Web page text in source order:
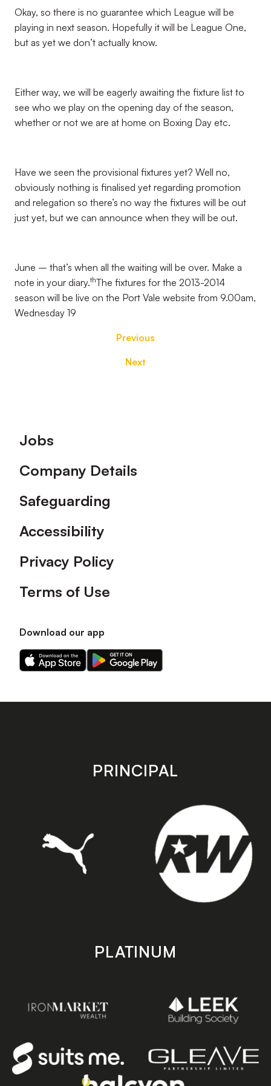
Okay, so there is no guarantee which League will be
playing in next season. Hopefully it will be League One,
but as yet we don’t actually know.
Either way, we will be eagerly awaiting the fixture list to
see who we play on the opening day of the season,
whether or not we are at home on Boxing Day etc.
Have we seen the provisional fixtures yet? Well no,
obviously nothing is finalised yet regarding promotion
and relegation so there’s no way the fixtures will be out
just yet, but we can announce when they will be out.
June – that’s when all the waiting will be over. Make a
note in your diary.thThe fixtures for the 2013-2014
season will be live on the Port Vale website from 9.00am,
Wednesday 19
Previous
Next
Footer
Jobs
Company Details
Safeguarding
Accessibility
Privacy Policy
Terms of Use
Download our app
Download
our
on
Download
our
on
store
PRINCIPAL
PLATINUM